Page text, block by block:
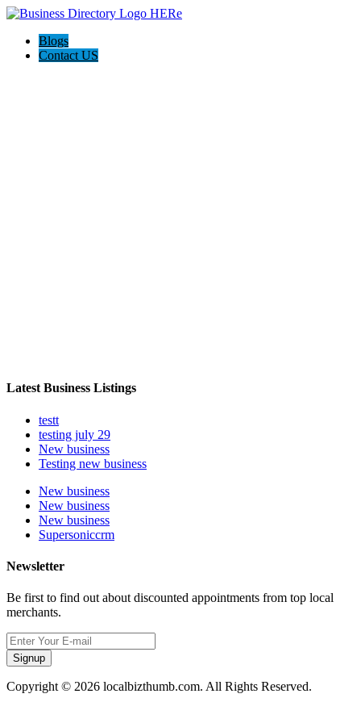
Blogs
Contact US
Latest Business Listings
testt
testing july 29
New business
Testing new business
New business
New business
New business
Supersoniccrm
Newsletter
Be first to find out about discounted appointments from top local
merchants.
Signup
Copyright © 2026 localbizthumb.com. All Rights Reserved.